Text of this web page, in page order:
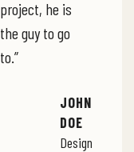
project, he is
the guy to go
to.”
JOHN
DOE
Design